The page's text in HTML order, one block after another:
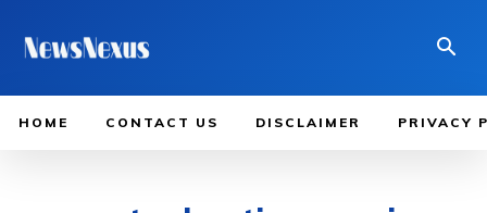
HOME CONTACT US DISCLAIMER PRIVACY